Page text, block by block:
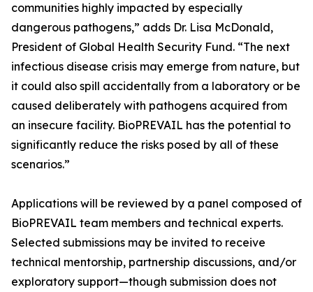
communities highly impacted by especially
dangerous pathogens,” adds Dr. Lisa McDonald,
President of Global Health Security Fund. “The next
infectious disease crisis may emerge from nature, but
it could also spill accidentally from a laboratory or be
caused deliberately with pathogens acquired from
an insecure facility. BioPREVAIL has the potential to
significantly reduce the risks posed by all of these
scenarios.”
Applications will be reviewed by a panel composed of
BioPREVAIL team members and technical experts.
Selected submissions may be invited to receive
technical mentorship, partnership discussions, and/or
exploratory support—though submission does not